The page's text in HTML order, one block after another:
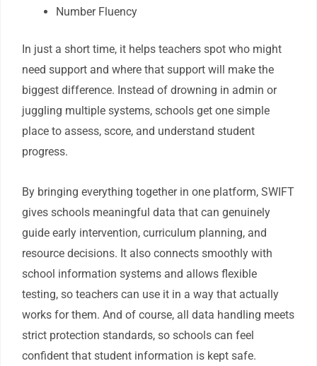
Number Fluency
In just a short time, it helps teachers spot who might
need support and where that support will make the
biggest difference. Instead of drowning in admin or
juggling multiple systems, schools get one simple
place to assess, score, and understand student
progress.
By bringing everything together in one platform, SWIFT
gives schools meaningful data that can genuinely
guide early intervention, curriculum planning, and
resource decisions. It also connects smoothly with
school information systems and allows flexible
testing, so teachers can use it in a way that actually
works for them. And of course, all data handling meets
strict protection standards, so schools can feel
confident that student information is kept safe.